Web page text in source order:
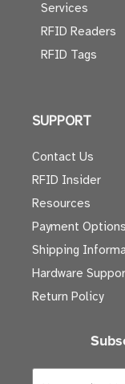
Services
RFID Readers
RFID Tags
SUPPORT
Contact Us
RFID Insider
Resources
Payment Options
Shipping
Hardware
Return Policy